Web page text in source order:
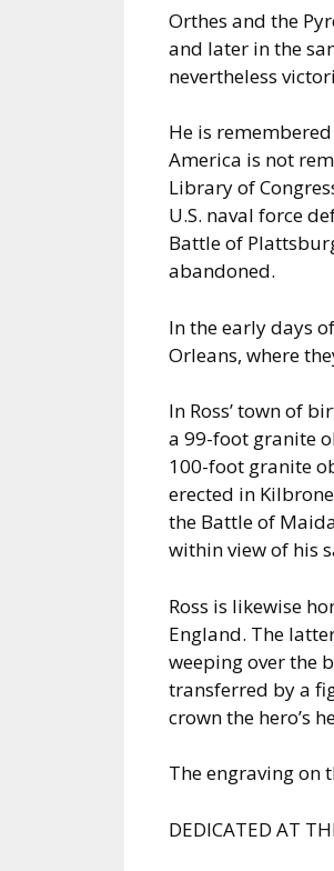
Orthes and the
and later in the
nevertheless
He is
America is not
Library of
U.S. naval force
Battle of
abandoned.
In the early days
Orleans, where
In Ross’ town of
a 99-foot granite
100-foot granite
erected in
the Battle of
within view of his
Ross is likewise
England. The
weeping over the
transferred by a
crown the hero’s
The engraving on
DEDICATED AT